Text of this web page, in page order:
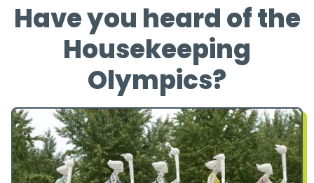
Have you heard of the
Housekeeping
Olympics?